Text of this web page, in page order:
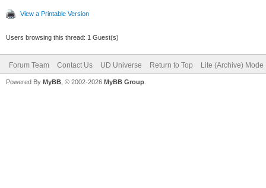
View a Printable Version
Users browsing this thread: 1 Guest(s)
Forum Team Contact Us UD Universe Return to Top Lite (Archive) Mode
Powered By MyBB , © 2002-2026 MyBB Group